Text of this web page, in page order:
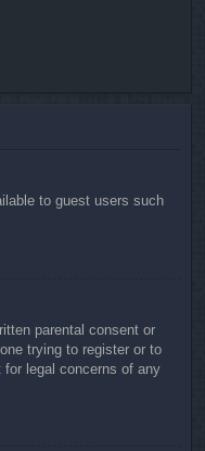
to guest users such
parental consent or
trying to register or to
legal concerns of any